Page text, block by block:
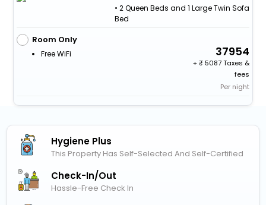
• 2 Queen Beds and 1 Large Twin Sofa
Bed
Room Only
Free WiFi 37954
+
5087 Taxes &
fees
Per night
Hygiene Plus
This Property Has Self-Selected And Self-Certified
Check-In/out
Hassle-Free Check In